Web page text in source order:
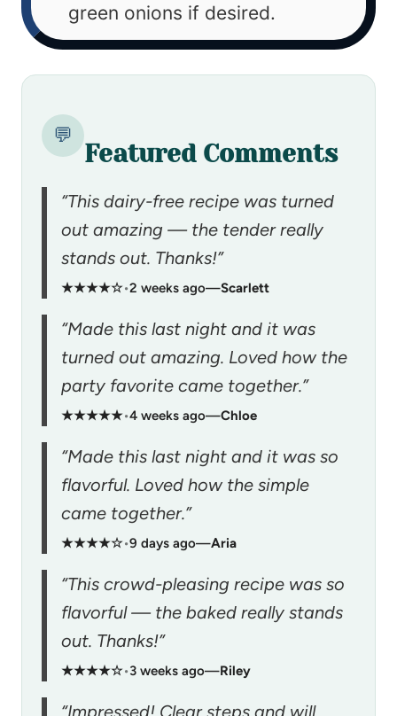
green onions if desired.
💬
Featured Comments
“This dairy-free recipe was turned
out amazing — the tender really
stands out. Thanks!”
★★★★☆•2 weeks ago—Scarlett
“Made this last night and it was
turned out amazing. Loved how the
party favorite came together.”
★★★★★•4 weeks ago—Chloe
“Made this last night and it was so
flavorful. Loved how the simple
came together.”
★★★★☆•9 days ago—Aria
“This crowd-pleasing recipe was so
flavorful — the baked really stands
out. Thanks!”
★★★★☆•3 weeks ago—Riley
“Impressed! Clear steps and will